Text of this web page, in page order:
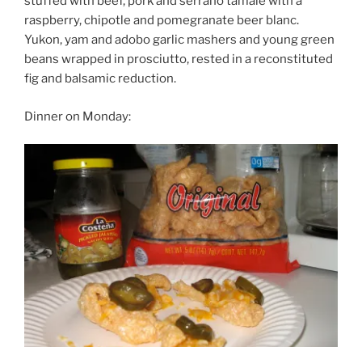
raspberry, chipotle and pomegranate beer blanc.
Yukon, yam and adobo garlic mashers and young green
beans wrapped in prosciutto, rested in a reconstituted
fig and balsamic reduction.
Dinner on Monday: